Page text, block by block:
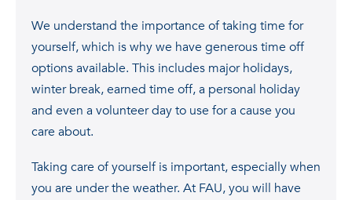
We understand the importance of taking time for
yourself, which is why we have generous time off
options available. This includes major holidays,
winter break, earned time off, a personal holiday
and even a volunteer day to use for a cause you
care about.
Taking care of yourself is important, especially when
you are under the weather. At FAU, you will have